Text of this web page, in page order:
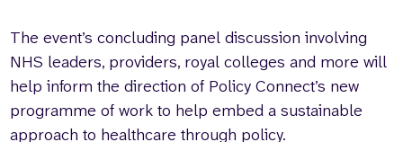
The event’s concluding panel discussion involving
NHS leaders, providers, royal colleges and more will
help inform the direction of Policy Connect’s new
programme of work to help embed a sustainable
approach to healthcare through policy.